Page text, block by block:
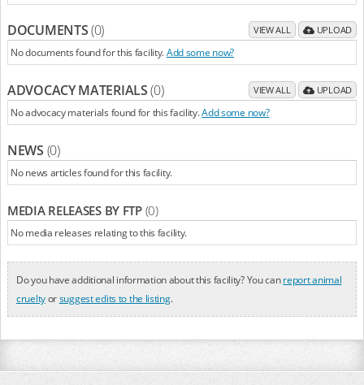
DOCUMENTS(0) VIEW ALL UPLOAD
No documents found for this facility. Add some now?
ADVOCACY MATERIALS(0) VIEW ALL UPLOAD
No advocacy materials found for this facility.Add some now?
NEWS (0)
No news articles found for this facility.
MEDIA RELEASES BY FTP (0)
No media releases relating to this facility.
Do you have additional information about this facility? You canreport animal
crueltyorsuggest edits to the listing.